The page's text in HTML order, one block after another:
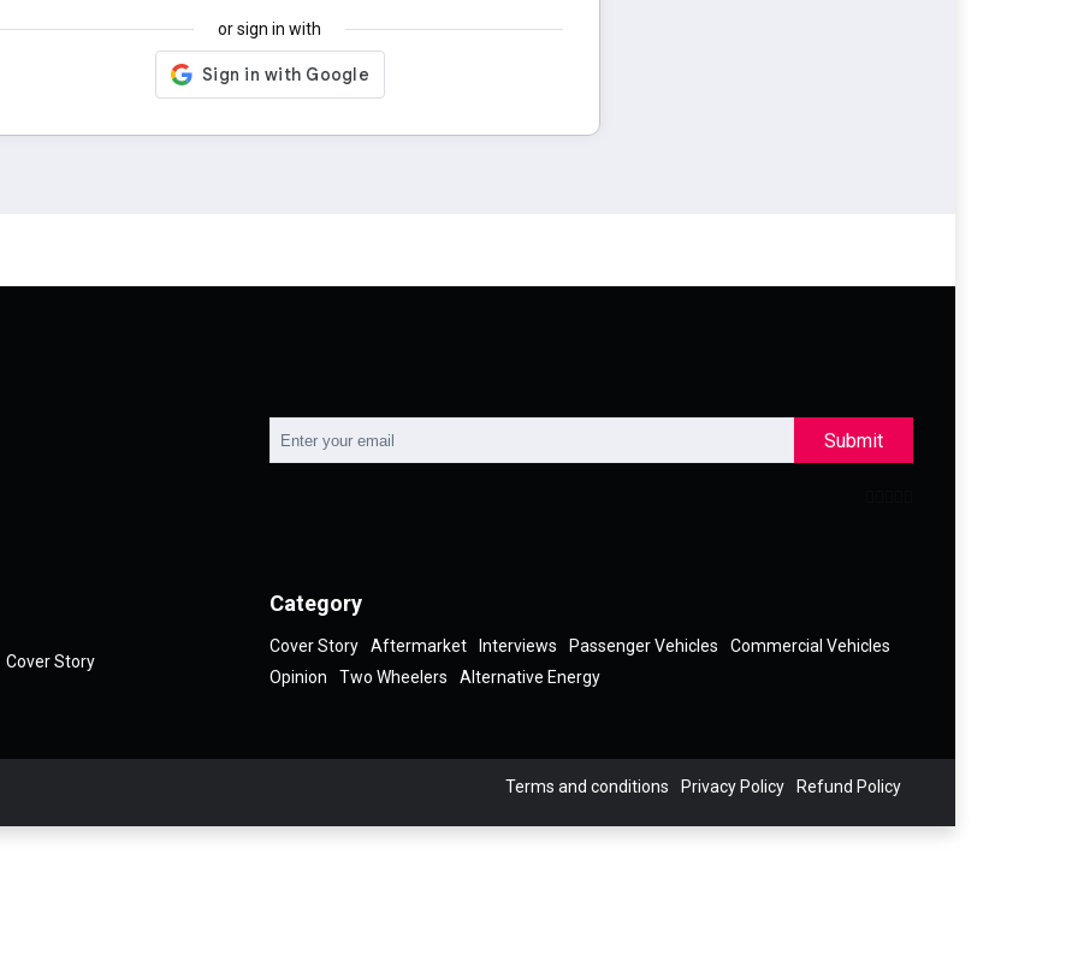
or sign in with
Submit
Cover Story
Category
Cover Story Aftermarket Interviews Passenger Vehicles
Commercial Vehicles
Opinion
Two Wheelers Alternative Energy
Terms and conditions Privacy Policy Refund Policy